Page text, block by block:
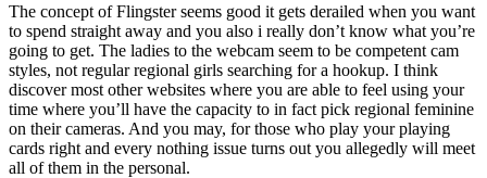
The concept of Flingster seems good it gets derailed when you want
to spend straight away and you also i really don’t know what you’re
going to get. The ladies to the webcam seem to be competent cam
styles, not regular regional girls searching for a hookup. I think
discover most other websites where you are able to feel using your
time where you’ll have the capacity to in fact pick regional feminine
on their cameras. And you may, for those who play your playing
cards right and every nothing issue turns out you allegedly will meet
all of them in the personal.